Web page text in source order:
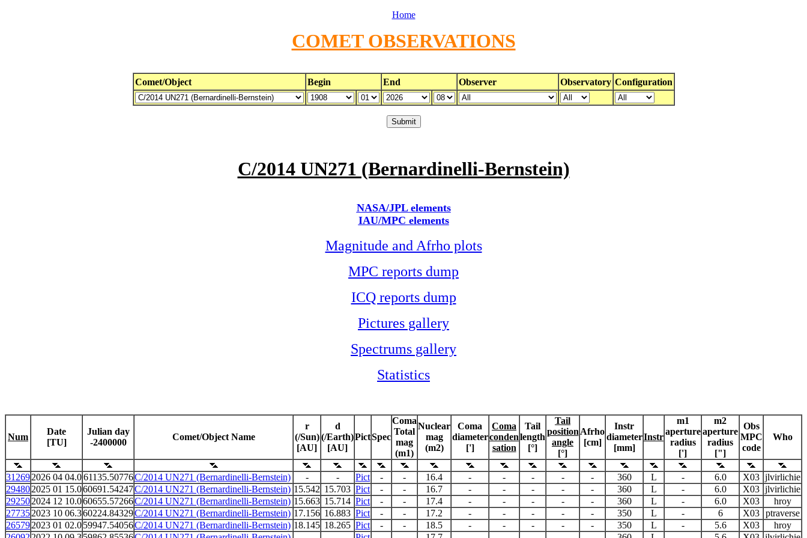
Home
COMET OBSERVATIONS
Comet/Object Begin End Observer Observatory Configuration
C/2014 UN271 (Bernardinelli-Bernstein)
NASA/JPL elements
IAU/MPC elements
Magnitude and Afrho plots
MPC reports dump
ICQ reports dump
Pictures gallery
Spectrums gallery
Statistics
Num
Date
[TU]
Julian day
-2400000
Comet/Object Name
r
(/Sun)
[AU]
d
(/Earth)
[AU]
PictSpec
Coma
Total
mag
(m1)
Nuclear
mag
(m2)
Coma
diameter
[']
Coma
conden
sation
Tail
length
[°]
Tail
position
angle
[°]
Afrho
[cm]
Instr
diameter
[mm]
Instr
m1
aperture
radius
[']
m2
aperture
radius
["]
Obs
MPC
code
Who
312692026 04 04.061135.50776C/2014 UN271 (Bernardinelli-Bernstein) - - Pict - - 16.4 - - - - - 360 L - 6.0 X03 jlvirlichie
294802025 01 15.060691.54247C/2014 UN271 (Bernardinelli-Bernstein) 15.542 15.703 Pict - - 16.7 - - - - - 360 L - 6.0 X03 jlvirlichie
292502024 12 10.060655.57266C/2014 UN271 (Bernardinelli-Bernstein) 15.663 15.714 Pict - - 17.4 - - - - - 360 L - 6.0 X03
hroy
277352023 10 06.360224.84329C/2014 UN271 (Bernardinelli-Bernstein) 17.156 16.883 Pict - - 17.2 - - - - - 350 L - 6 X03 ptraverse
265792023 01 02.059947.54056C/2014 UN271 (Bernardinelli-Bernstein) 18.145 18.265 Pict - - 18.5 - - - - - 350 L - 5.6 X03
hroy